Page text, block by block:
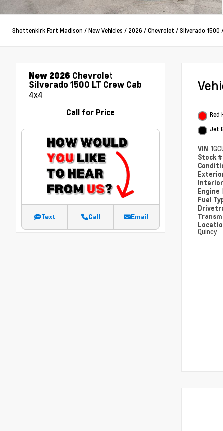
Shottenkirk Fort Madison /New Vehicles / 2026 /Chevrolet /Silverado 1500
New 2026 Chevrolet
Silverado 1500 LT Crew Cab
4x4
Call for Price
Text Call Email
Red
Jet
VIN
Stock #
Engine
Fuel
Quincy